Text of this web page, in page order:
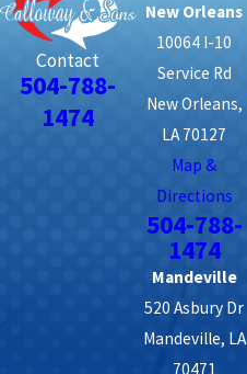
Contact
504-788-
1474
New Orleans
10064 I-10
Service Rd
New Orleans,
LA 70127
Map &
Directions
504-788-
1474
Mandeville
520 Asbury Dr
Mandeville, LA
70471